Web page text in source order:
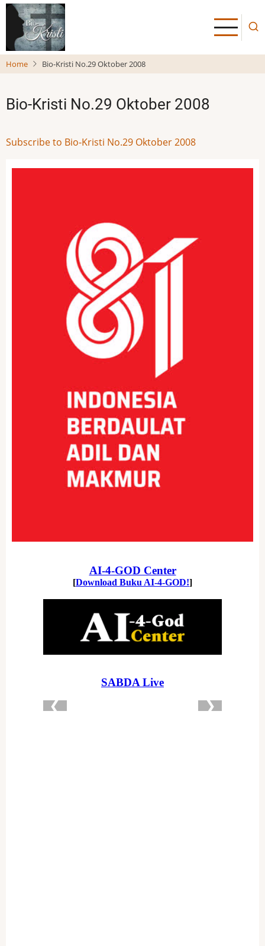
Skip
main
content
Home Bio-Kristi No.29 Oktober 2008
Bio-Kristi No.29 Oktober 2008
Subscribe to Bio-Kristi No.29 Oktober 2008